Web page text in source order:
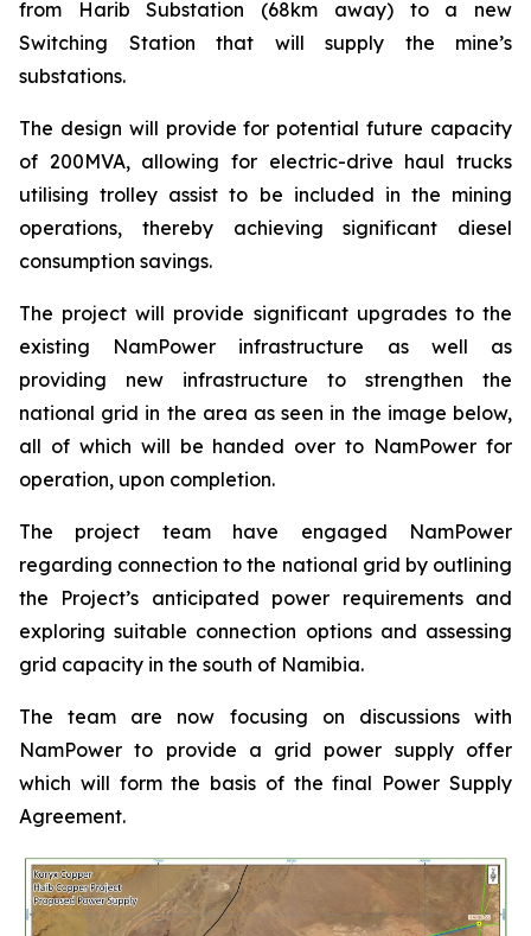
from Harib Substation (68km away) to a new
Switching Station that will supply the mine’s
substations.
The design will provide for potential future capacity
of 200MVA, allowing for electric-drive haul trucks
utilising trolley assist to be included in the mining
operations, thereby achieving significant diesel
consumption savings.
The project will provide significant upgrades to the
existing NamPower infrastructure as well as
providing new infrastructure to strengthen the
national grid in the area as seen in the image below,
all of which will be handed over to NamPower for
operation, upon completion.
The project team have engaged NamPower
regarding connection to the national grid by outlining
the Project’s anticipated power requirements and
exploring suitable connection options and assessing
grid capacity in the south of Namibia.
The team are now focusing on discussions with
NamPower to provide a grid power supply offer
which will form the basis of the final Power Supply
Agreement.